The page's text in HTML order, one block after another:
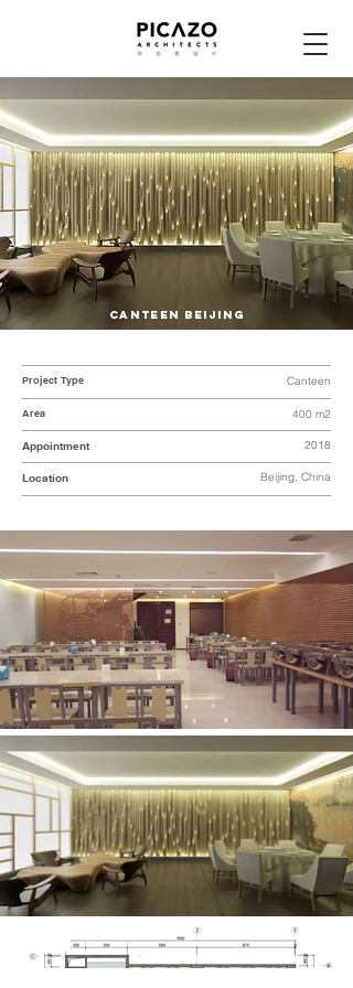
CANTEEN BEIJING
Project Type Canteen
Area 400 m2
Appointment 2018
Location Beijing, China